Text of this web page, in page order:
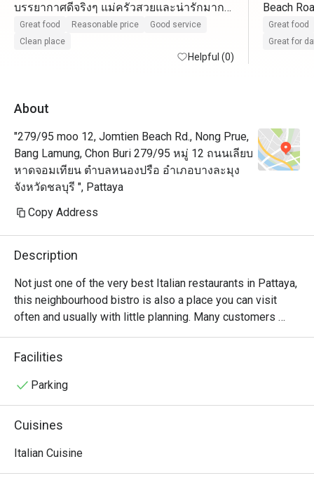
บรรยากาศดีจริงๆ แม่ครัวสวยและน่ารักมากๆ
ขอบคุณสำหรับร้านที่ดีขนาดนี้
Great food Reasonable price
Good service
Clean place
Helpful (0)
Beach
Pizza,
No
Great food
Great for
About
"279/95 moo 12, Jomtien Beach Rd., Nong Prue,
Bang Lamung, Chon Buri 279/95 หมู่ 12 ถนนเลียบ
หาดจอมเทียน ตำบลหนองปรือ อำเภอบางละมุง
จังหวัดชลบุรี ", Pattaya
Copy Address
Description
Not just one of the very best Italian restaurants in Pattaya,
this neighbourhood bistro is also a place you can visit
often and usually with little planning. Many customers
praised the pesto, carbonara, and pizza (all of which come
in a generous portion), but if you are starving, you shouldn't
kg for a small four-slice pie and 4 kg for an eight-slice pie.
Facilities
Parking
Cuisines
Italian Cuisine